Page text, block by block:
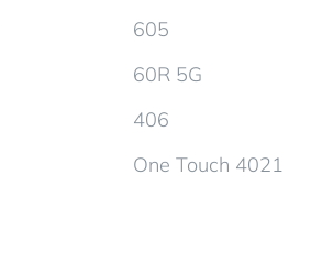
605
60R 5G
406
One Touch 4021